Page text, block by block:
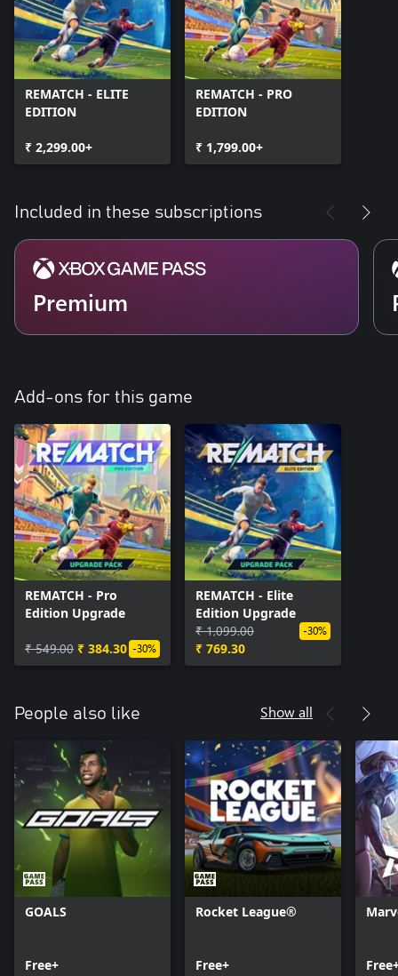
REMATCH - ELITE
EDITION
₹ 2,299.00+
REMATCH - PRO
EDITION
₹ 1,799.00+
Included in these subscriptions
Premium
Add-ons for this game
REMATCH - Pro
Edition Upgrade
₹ 549.00 ₹ 384.30 -30%
REMATCH - Elite
Edition Upgrade
₹ 1,099.00
₹ 769.30
-30%
People also like Show all
GOALS
Free+
Rocket League®
Free+